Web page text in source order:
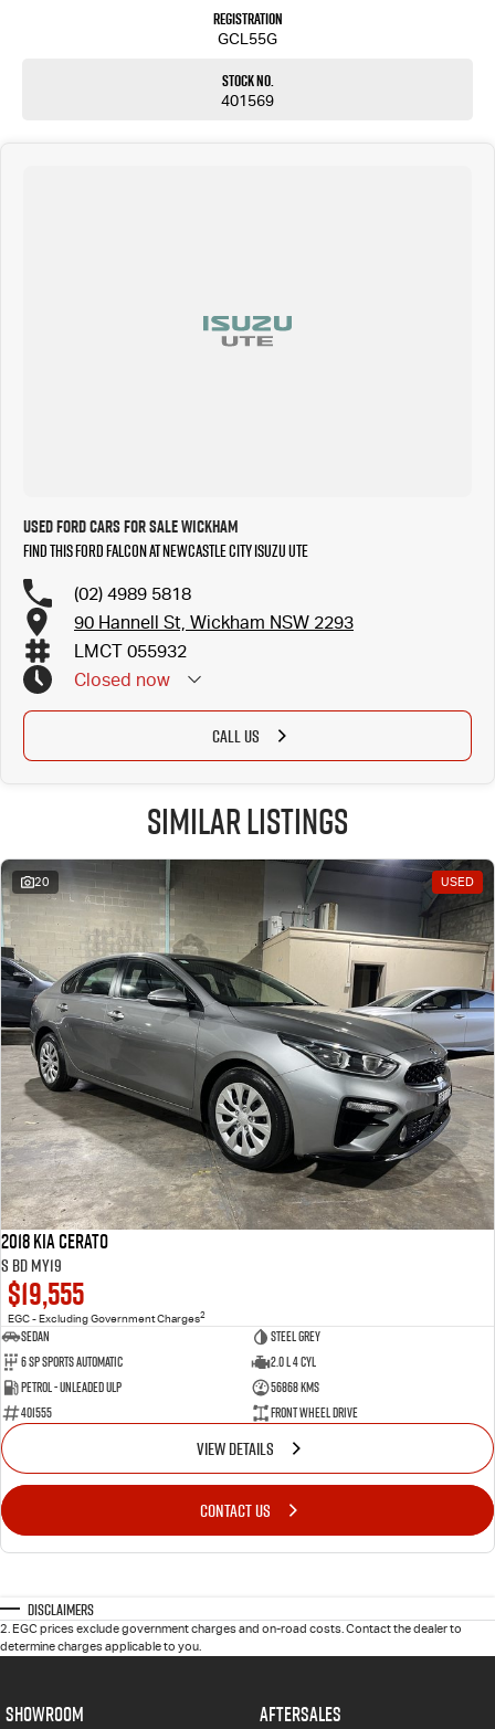
Registration
GCL55G
Stock No.
401569
Used Ford Cars for Sale Wickham
Find this Ford Falcon at Newcastle City Isuzu UTE
(02) 4989 5818
90 Hannell St, Wickham NSW 2293
LMCT 055932
Closed now
CALL US
Similar Listings
20 USED
2018 Kia Cerato
S BD MY19
$19,555
EGC - Excluding Government Charges2
Sedan
Steel Grey
6 Sp Sports Automatic
2.0 L 4 Cyl
Petrol - Unleaded ULP
56868 Kms
401555
Front Wheel Drive
VIEW DETAILS
CONTACT US
Disclaimers
2 EGC prices exclude government charges and on-road costs. Contact the dealer to
determine charges applicable to you.
SHOWROOM AFTERSALES